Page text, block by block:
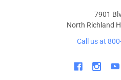
7901
North Richland
Call us at